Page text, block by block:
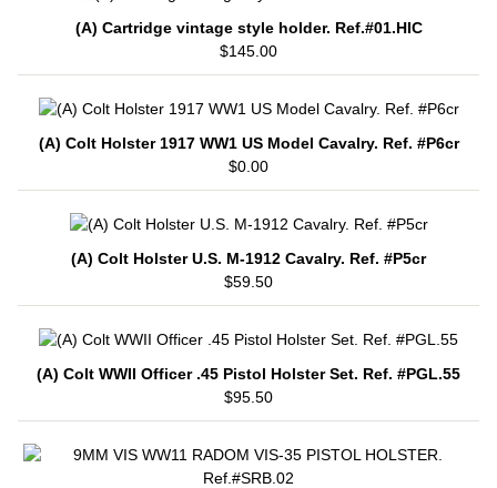
(A) Cartridge vintage style holder. Ref.#01.HIC
$145.00
(A) Colt Holster 1917 WW1 US Model Cavalry. Ref. #P6cr
$0.00
(A) Colt Holster U.S. M-1912 Cavalry. Ref. #P5cr
$59.50
(A) Colt WWII Officer .45 Pistol Holster Set. Ref. #PGL.55
$95.50